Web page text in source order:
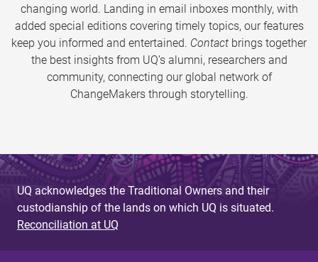
changing world. Landing in email inboxes monthly, with
added special editions covering timely topics, our features
keep you informed and entertained. Contact brings together
the best insights from UQ’s alumni, researchers and
community, connecting our global network of
ChangeMakers through storytelling.
UQ acknowledges the Traditional Owners and their
custodianship of the lands on which UQ is situated.
Reconciliation at UQ